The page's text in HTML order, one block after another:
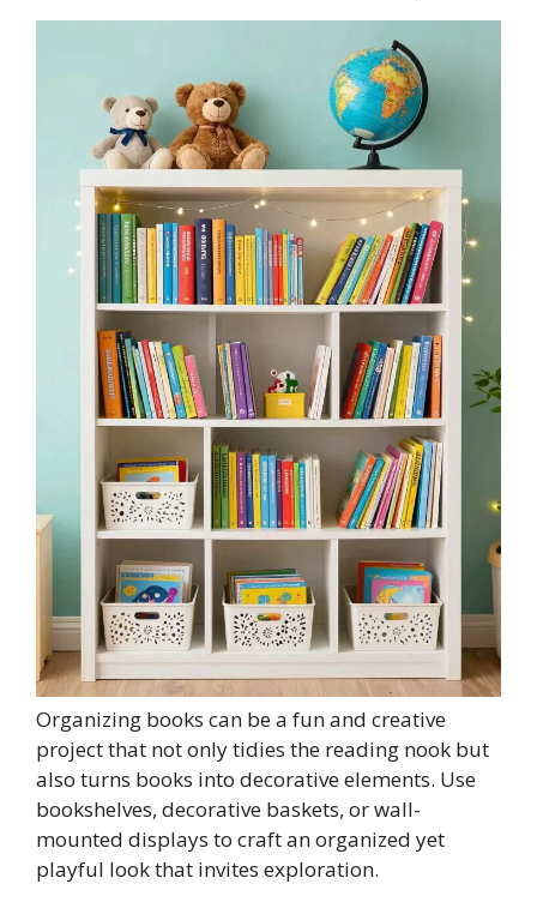
Organizing books can be a fun and creative
project that not only tidies the reading nook but
also turns books into decorative elements. Use
bookshelves, decorative baskets, or wall-
mounted displays to craft an organized yet
playful look that invites exploration.